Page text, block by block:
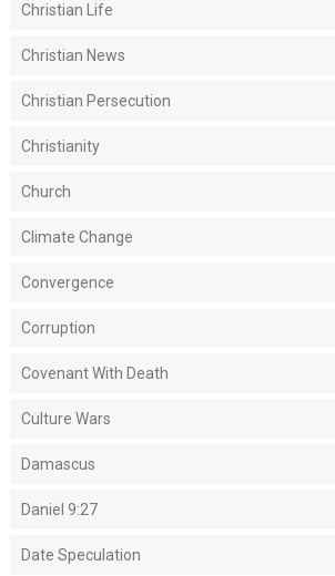
Christian Life
Christian News
Christian Persecution
Christianity
Church
Climate Change
Convergence
Corruption
Covenant With Death
Culture Wars
Damascus
Daniel 9:27
Date Speculation